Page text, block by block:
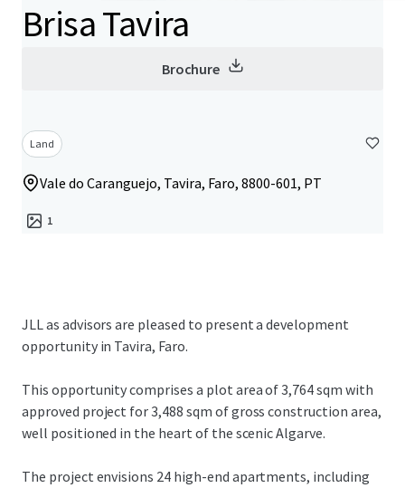
Brisa Tavira
Brochure
Land
Vale do Caranguejo, Tavira, Faro, 8800-601, PT
1
JLL as advisors are pleased to present a development
opportunity in Tavira, Faro.
This opportunity comprises a plot area of 3,764 sqm with
approved project for 3,488 sqm of gross construction area,
well positioned in the heart of the scenic Algarve.
The project envisions 24 high-end apartments, including